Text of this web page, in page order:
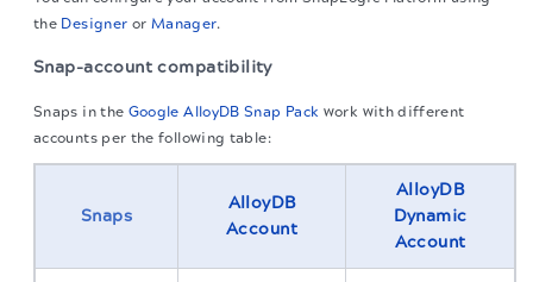
the Designer or Manager.
Snap-account compatibility
Snaps in the Google AlloyDB Snap Pack work with different
accounts per the following table:
Snaps
AlloyDB
Account
AlloyDB
Dynamic
Account